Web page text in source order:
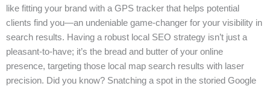
like fitting your brand with a GPS tracker that helps potential
clients find you—an undeniable game-changer for your visibility in
search results. Having a robust local SEO strategy isn’t just a
pleasant-to-have; it’s the bread and butter of your online
presence, targeting those local map search results with laser
precision. Did you know? Snatching a spot in the storied Google